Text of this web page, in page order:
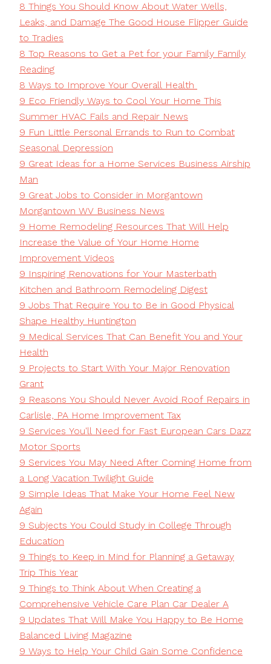
8 Things You Should Know About Water Wells,
Leaks, and Damage The Good House Flipper Guide
to Tradies
8 Top Reasons to Get a Pet for your Family Family
Reading
8 Ways to Improve Your Overall Health
9 Eco Friendly Ways to Cool Your Home This
Summer HVAC Fails and Repair News
9 Fun Little Personal Errands to Run to Combat
Seasonal Depression
9 Great Ideas for a Home Services Business Airship
Man
9 Great Jobs to Consider in Morgantown
Morgantown WV Business News
9 Home Remodeling Resources That Will Help
Increase the Value of Your Home Home
Improvement Videos
9 Inspiring Renovations for Your Masterbath
Kitchen and Bathroom Remodeling Digest
9 Jobs That Require You to Be in Good Physical
Shape Healthy Huntington
9 Medical Services That Can Benefit You and Your
Health
9 Projects to Start With Your Major Renovation
Grant
9 Reasons You Should Never Avoid Roof Repairs in
Carlisle, PA Home Improvement Tax
9 Services You'll Need for Fast European Cars Dazz
Motor Sports
9 Services You May Need After Coming Home from
a Long Vacation Twilight Guide
9 Simple Ideas That Make Your Home Feel New
Again
9 Subjects You Could Study in College Through
Education
9 Things to Keep in Mind for Planning a Getaway
Trip This Year
9 Things to Think About When Creating a
Comprehensive Vehicle Care Plan Car Dealer A
9 Updates That Will Make You Happy to Be Home
Balanced Living Magazine
9 Ways to Help Your Child Gain Some Confidence